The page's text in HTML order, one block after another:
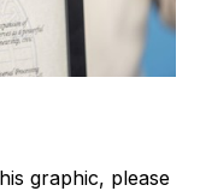
graphic, please